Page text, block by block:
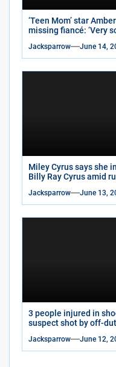
‘Teen Mom’ star
missing fiancé: ‘Very
Jacksparrow June 14,
Miley Cyrus says she
Billy Ray Cyrus amid
Jacksparrow June 13,
3 people injured in
suspect shot by off-
Jacksparrow June 12,